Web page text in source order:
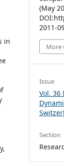
in
(May
2011-
More
Issue
Vol. 36
Section